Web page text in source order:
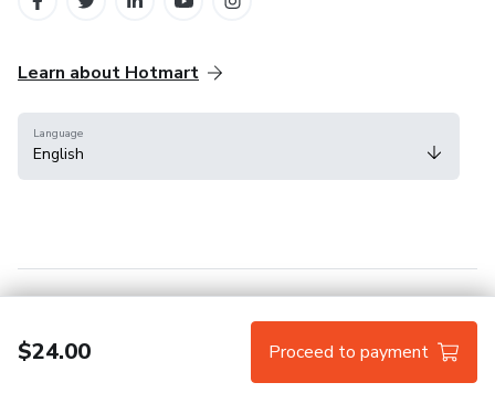
$24.00 Proceed to payment
Learn about Hotmart
Language
English
Hotmart — 2011-2026 © All rights reserved.